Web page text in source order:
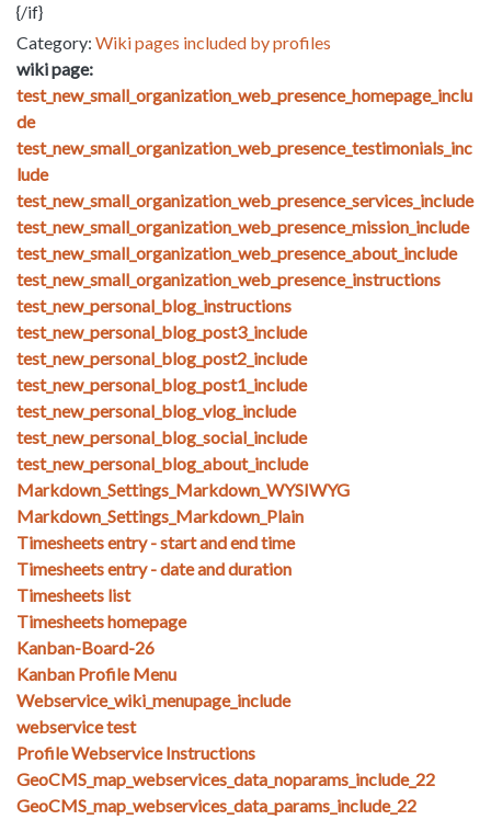
{/if}
Category: Wiki pages included by profiles
wiki page:
test_new_small_organization_web_presence_homepage_inclu
de
test_new_small_organization_web_presence_testimonials_inc
lude
test_new_small_organization_web_presence_services_include
test_new_small_organization_web_presence_mission_include
test_new_small_organization_web_presence_about_include
test_new_small_organization_web_presence_instructions
test_new_personal_blog_instructions
test_new_personal_blog_post3_include
test_new_personal_blog_post2_include
test_new_personal_blog_post1_include
test_new_personal_blog_vlog_include
test_new_personal_blog_social_include
test_new_personal_blog_about_include
Markdown_Settings_Markdown_WYSIWYG
Markdown_Settings_Markdown_Plain
Timesheets entry - start and end time
Timesheets entry - date and duration
Timesheets list
Timesheets homepage
Kanban-Board-26
Kanban Profile Menu
Webservice_wiki_menupage_include
webservice test
Profile Webservice Instructions
GeoCMS_map_webservices_data_noparams_include_22
GeoCMS_map_webservices_data_params_include_22